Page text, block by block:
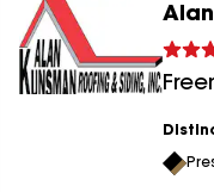
results